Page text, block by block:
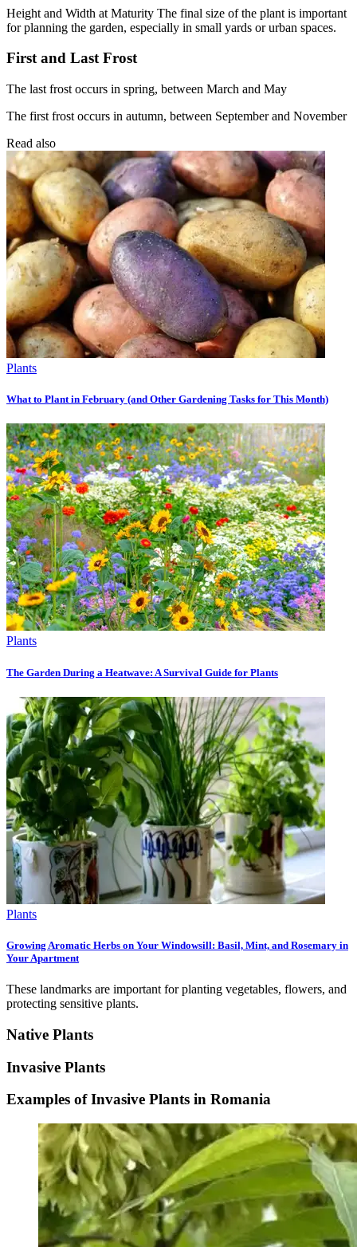
Height and Width at Maturity The final size of the plant is important
for planning the garden, especially in small yards or urban spaces.
First and Last Frost
The last frost occurs in spring, between March and May
The first frost occurs in autumn, between September and November
Read also
Plants
What to Plant in February (and Other Gardening Tasks for This Month)
Plants
The Garden During a Heatwave: A Survival Guide for Plants
Plants
Growing Aromatic Herbs on Your Windowsill: Basil, Mint, and Rosemary in
Your Apartment
These landmarks are important for planting vegetables, flowers, and
protecting sensitive plants.
Native Plants
Invasive Plants
Examples of Invasive Plants in Romania